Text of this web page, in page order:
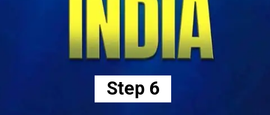
Step 6